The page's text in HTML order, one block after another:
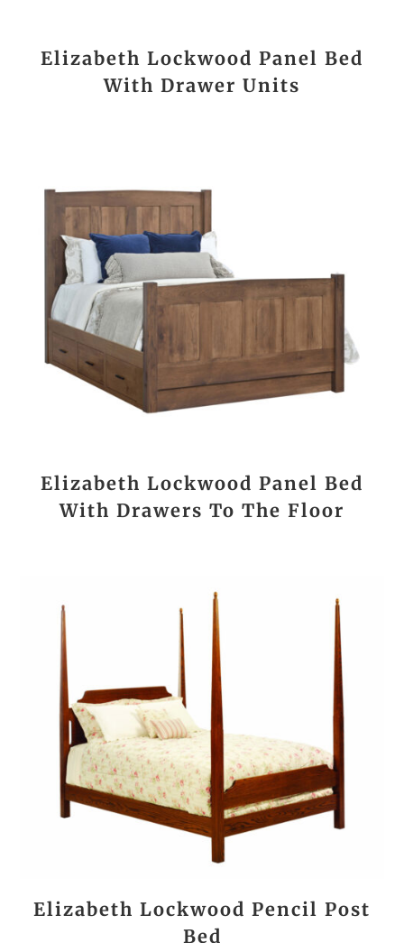
Elizabeth Lockwood Panel Bed
With Drawer Units
Elizabeth Lockwood Panel Bed
With Drawers To The Floor
Elizabeth Lockwood Pencil Post
Bed